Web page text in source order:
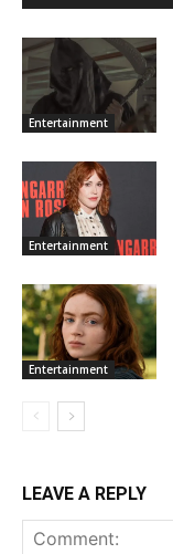
Entertainment
Entertainment
Entertainment
LEAVE A REPLY